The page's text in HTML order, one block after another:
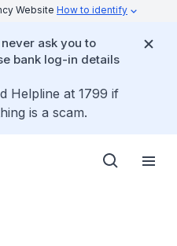
Website How to identify
ask you to
bank log-in details
Helpline at 1799 if
is a scam.